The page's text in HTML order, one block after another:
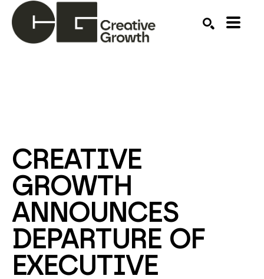
CREATIVE
GROWTH
ANNOUNCES
DEPARTURE OF
EXECUTIVE